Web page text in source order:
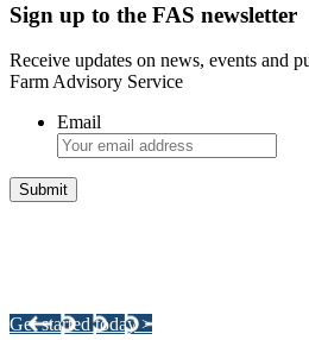
Sign up to the FAS newsletter
Receive updates on news, events and
Farm Advisory Service
Email
Get started today >